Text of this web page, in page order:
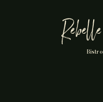
Rebelle
Bistro